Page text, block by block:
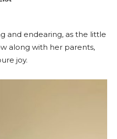
and endearing, as the little
along with her parents,
joy.